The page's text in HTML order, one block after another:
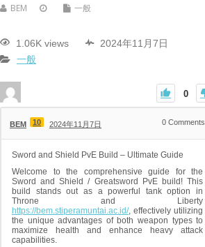
BEM 一般
1.06K views
2024年11月7日
一般
0
BEM 10 2024年11月7日 0 Comments
Sword and Shield PvE Build – Ultimate Guide
Welcome to the comprehensive guide for the
Sword and Shield / Greatsword PvE build! This
build stands out as a powerful tank option in
Throne and Liberty
https://bem.stiperamuntai.ac.id/, effectively utilizing
the unique advantages of both weapon types to
maximize health and enhance heavy attack
capabilities.